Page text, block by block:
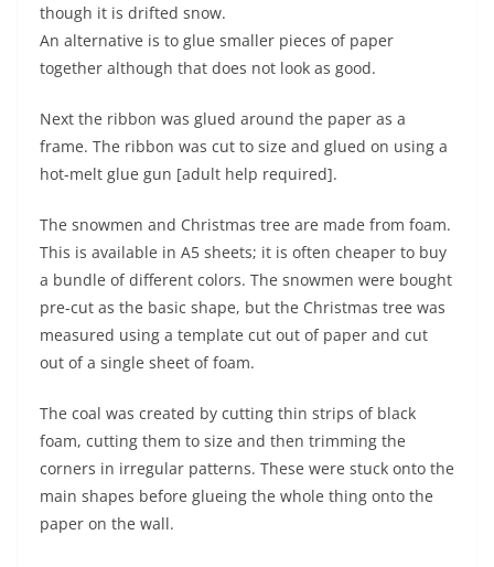
though it is drifted snow.
An alternative is to glue smaller pieces of paper
together although that does not look as good.
Next the ribbon was glued around the paper as a
frame. The ribbon was cut to size and glued on using a
hot-melt glue gun [adult help required].
The snowmen and Christmas tree are made from foam.
This is available in A5 sheets; it is often cheaper to buy
a bundle of different colors. The snowmen were bought
pre-cut as the basic shape, but the Christmas tree was
measured using a template cut out of paper and cut
out of a single sheet of foam.
The coal was created by cutting thin strips of black
foam, cutting them to size and then trimming the
corners in irregular patterns. These were stuck onto the
main shapes before glueing the whole thing onto the
paper on the wall.